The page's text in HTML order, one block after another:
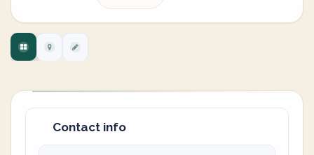
Contact info